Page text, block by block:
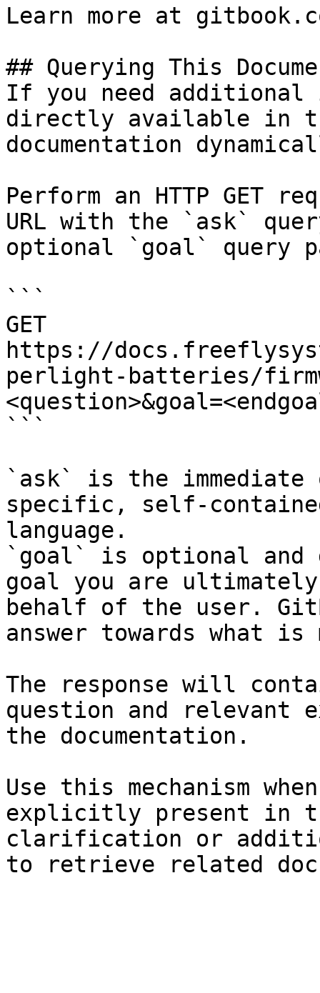
Learn more at
## Querying This
If you need
directly available in
documentation
Perform an HTTP GET
URL with the `ask`
optional `goal` query
```
GET
https://
perlight-batteries/
```
`ask` is the
specific, self-
language.
`goal` is optional and
goal you are
behalf of the user.
answer towards what
The response will
question and relevant
the documentation.
Use this mechanism
explicitly present in
clarification or